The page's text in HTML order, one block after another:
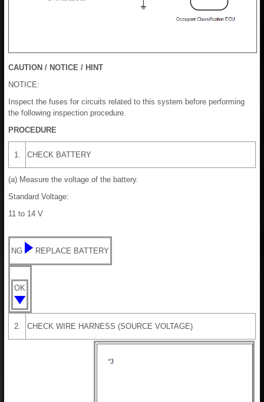
CAUTION / NOTICE / HINT
NOTICE:
Inspect the fuses for circuits related to this system before performing
the following inspection procedure.
PROCEDURE
1. CHECK BATTERY
(a) Measure the voltage of the battery.
Standard Voltage:
11 to 14 V
NG REPLACE BATTERY
OK
2. CHECK WIRE HARNESS (SOURCE VOLTAGE)